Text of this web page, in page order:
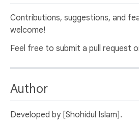
Contributions, suggestions, and
welcome!
Feel free to submit a pull request
Author
Developed by [Shohidul Islam].